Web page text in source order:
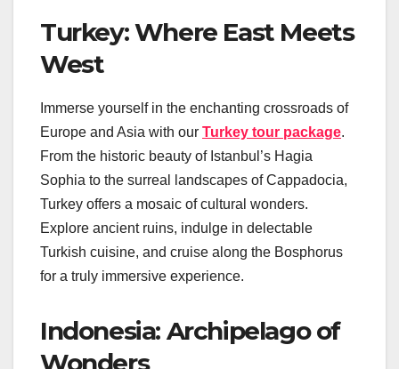
Turkey: Where East Meets
West
Immerse yourself in the enchanting crossroads of
Europe and Asia with our Turkey tour package.
From the historic beauty of Istanbul’s Hagia
Sophia to the surreal landscapes of Cappadocia,
Turkey offers a mosaic of cultural wonders.
Explore ancient ruins, indulge in delectable
Turkish cuisine, and cruise along the Bosphorus
for a truly immersive experience.
Indonesia: Archipelago of
Wonders